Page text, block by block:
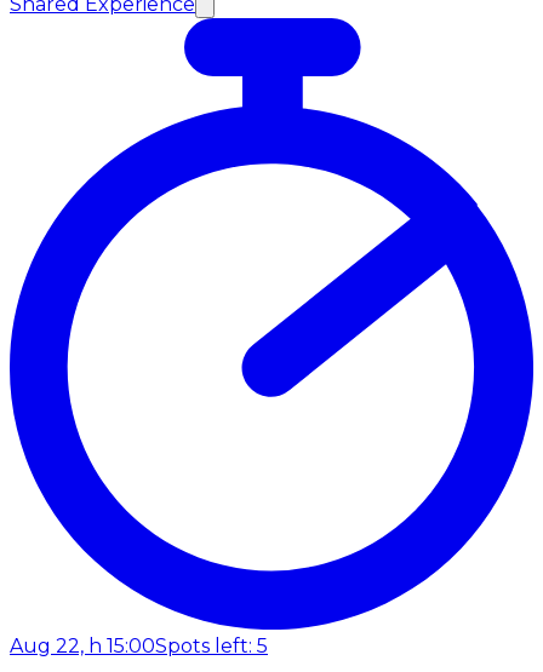
Aug 22, h 15:00Spots left: 5